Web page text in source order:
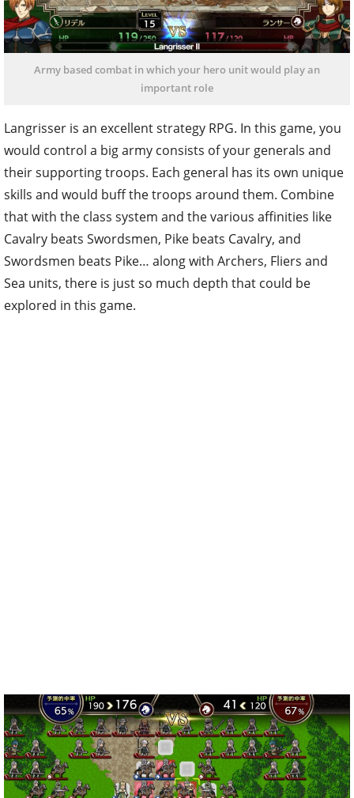
Army based combat in which your hero unit would play an
important role
Langrisser is an excellent strategy RPG. In this game, you
would control a big army consists of your generals and
their supporting troops. Each general has its own unique
skills and would buff the troops around them. Combine
that with the class system and the various affinities like
Cavalry beats Swordsmen, Pike beats Cavalry, and
Swordsmen beats Pike… along with Archers, Fliers and
Sea units, there is just so much depth that could be
explored in this game.